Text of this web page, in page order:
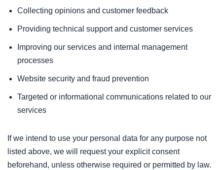
Collecting opinions and customer feedback
Providing technical support and customer services
Improving our services and internal management
processes
Website security and fraud prevention
Targeted or informational communications related to our
services
If we intend to use your personal data for any purpose not
listed above, we will request your explicit consent
beforehand, unless otherwise required or permitted by law.